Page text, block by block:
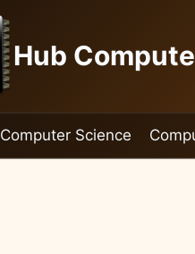
Hub
Computer Science